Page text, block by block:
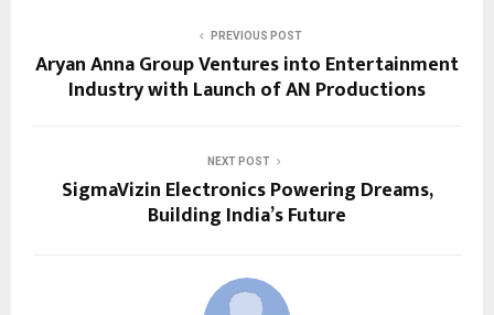
PREVIOUS POST
Aryan Anna Group Ventures into Entertainment
Industry with Launch of AN Productions
NEXT POST
SigmaVizin Electronics Powering Dreams,
Building India’s Future